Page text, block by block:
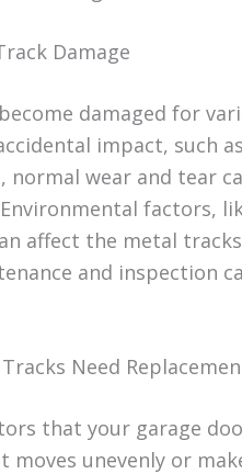
Damage
damaged for
impact, such
wear and tear
factors,
affect the metal
and inspection
Need
that your garage
moves unevenly or